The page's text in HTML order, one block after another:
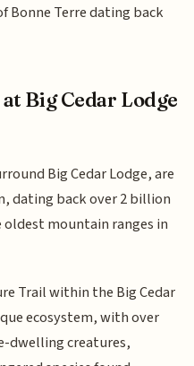
Terre dating back
Big Cedar Lodge
Big Cedar Lodge, are
dating back over 2 billion
mountain ranges in
Trail within the Big Cedar
ecosystem, with over
dwelling creatures,